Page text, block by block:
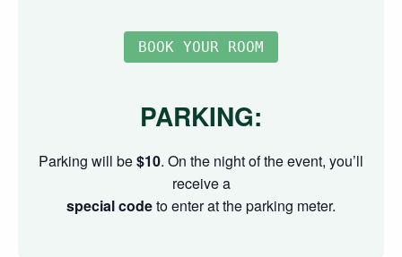
PARKING:
Parking will be$10. On the night of the event, you’ll
receive a
special codeto enter at the parking meter.